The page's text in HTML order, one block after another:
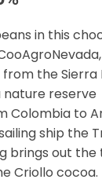
in this
the Sierra
nature reserve
Colombia to
ship the
brings out
Criollo cocoa.